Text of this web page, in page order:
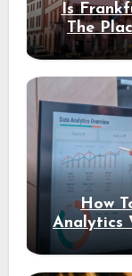
Is
The
How
Analytics